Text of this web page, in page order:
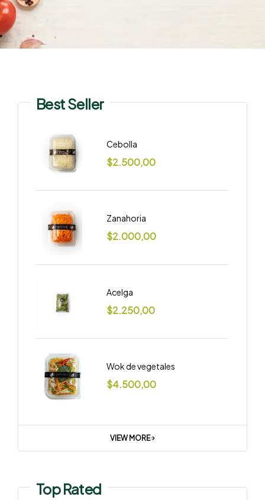
Best Seller
Cebolla
$2.500,00
Zanahoria
$2.000,00
Acelga
$2.250,00
Wok de vegetales
$4.500,00
VIEW MORE
Top Rated